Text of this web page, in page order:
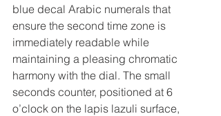
blue decal Arabic numerals that
ensure the second time zone is
immediately readable while
maintaining a pleasing chromatic
harmony with the dial. The small
seconds counter, positioned at 6
o’clock on the lapis lazuli surface,